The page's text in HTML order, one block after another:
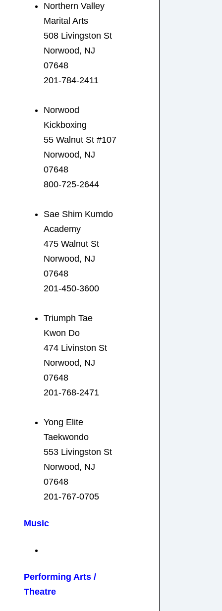
Northern Valley
Marital Arts
508 Livingston St
Norwood, NJ
07648
201-784-2411
Norwood
Kickboxing
55 Walnut St #107
Norwood, NJ
07648
800-725-2644
Sae Shim Kumdo
Academy
475 Walnut St
Norwood, NJ
07648
201-450-3600
Triumph Tae
Kwon Do
474 Livinston St
Norwood, NJ
07648
201-768-2471
Yong Elite
Taekwondo
553 Livingston St
Norwood, NJ
07648
201-767-0705
Music
Performing Arts /
Theatre